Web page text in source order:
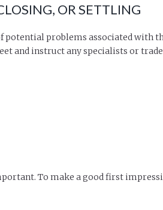
OR SETTLING
potential problems associated with
and instruct any specialists or
To make a good first